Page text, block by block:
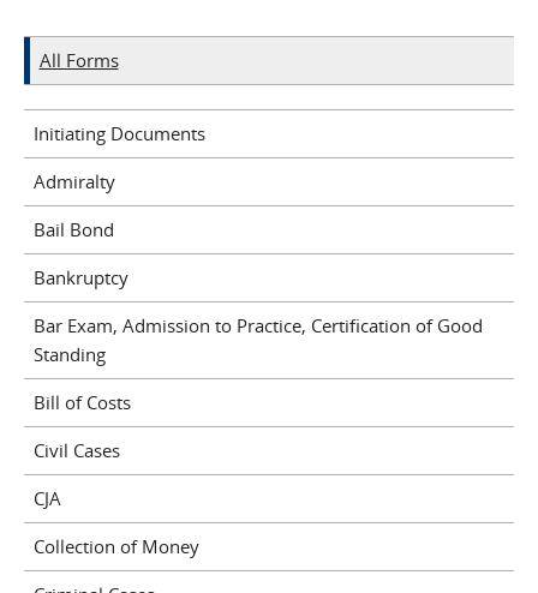
All Forms
Initiating Documents
Admiralty
Bail Bond
Bankruptcy
Bar Exam, Admission to Practice, Certification of Good
Standing
Bill of Costs
Civil Cases
CJA
Collection of Money